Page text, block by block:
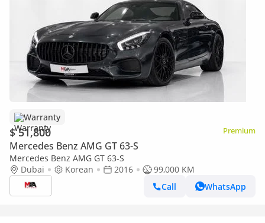
Warranty
$ 51,800 Premium
Mercedes Benz AMG GT 63-S
Mercedes Benz AMG GT 63-S
Dubai
Korean 2016
99,000 KM
Call
WhatsApp